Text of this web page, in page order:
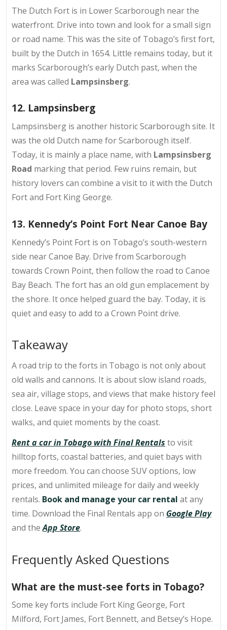
The Dutch Fort is in Lower Scarborough near the
waterfront. Drive into town and look for a small sign
or road name. This was the site of Tobago’s first fort,
built by the Dutch in 1654. Little remains today, but it
marks Scarborough’s early Dutch past, when the
area was called Lampsinsberg.
12. Lampsinsberg
Lampsinsberg is another historic Scarborough site. It
was the old Dutch name for Scarborough itself.
Today, it is mainly a place name, with Lampsinsberg
Road marking that period. Few ruins remain, but
history lovers can combine a visit to it with the Dutch
Fort and Fort King George.
13. Kennedy’s Point Fort Near Canoe Bay
Kennedy’s Point Fort is on Tobago’s south-western
side near Canoe Bay. Drive from Scarborough
towards Crown Point, then follow the road to Canoe
Bay Beach. The fort has an old gun emplacement by
the shore. It once helped guard the bay. Today, it is
quiet and easy to add to a Crown Point drive.
Takeaway
A road trip to the forts in Tobago is not only about
old walls and cannons. It is about slow island roads,
sea air, village stops, and views that make history feel
close. Leave space in your day for photo stops, short
walks, and quiet moments by the coast.
Rent a car in Tobago with Final Rentals to visit
hilltop forts, coastal batteries, and quiet bays with
more freedom. You can choose SUV options, low
prices, and unlimited mileage for daily and weekly
rentals. Book and manage your car rental at any
time. Download the Final Rentals app on Google Play
and theApp Store.
Frequently Asked Questions
What are the must-see forts in Tobago?
Some key forts include Fort King George, Fort
Milford, Fort James, Fort Bennett, and Betsey’s Hope.